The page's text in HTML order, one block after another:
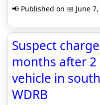
📢 Published on 📅 June
Suspect
months after
vehicle in
WDRB